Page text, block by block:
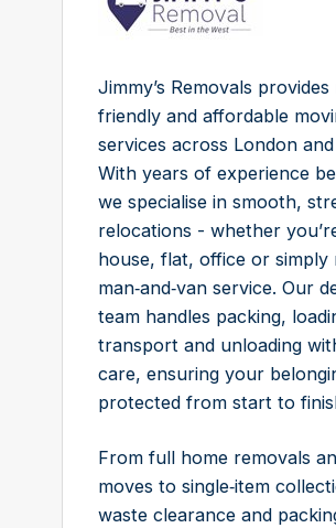
Jimmy’s Removals provides
friendly and affordable
services across London
With years of experience
we specialise in smooth,
relocations - whether
house, flat, office or simply
man‑and‑van service. Our
team handles packing,
transport and unloading
care, ensuring your
protected from start to
From full home removals
moves to single‑item
waste clearance and